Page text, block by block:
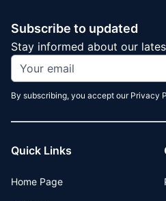
Subscribe to updated
Stay informed about our
By subscribing, you accept our Privacy
Quick Links
Home Page